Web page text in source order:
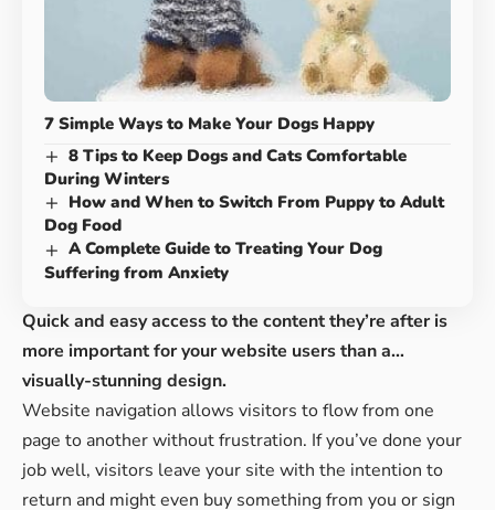
7 Simple Ways to Make Your Dogs Happy
8 Tips to Keep Dogs and Cats Comfortable
During Winters
How and When to Switch From Puppy to Adult
Dog Food
A Complete Guide to Treating Your Dog
Suffering from Anxiety
Quick and easy access to the content they’re after is
more important for your website users than a…
visually-stunning design.
Website navigation allows visitors to flow from one
page to another without frustration. If you’ve done your
job well, visitors leave your site with the intention to
return and might even buy something from you or sign